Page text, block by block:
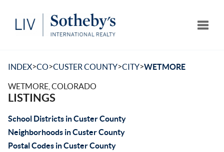
INDEX>CO>CUSTER COUNTY>CITY>WETMORE
WETMORE, COLORADO
LISTINGS
School Districts in Custer County
Neighborhoods in Custer County
Postal Codes in Custer County